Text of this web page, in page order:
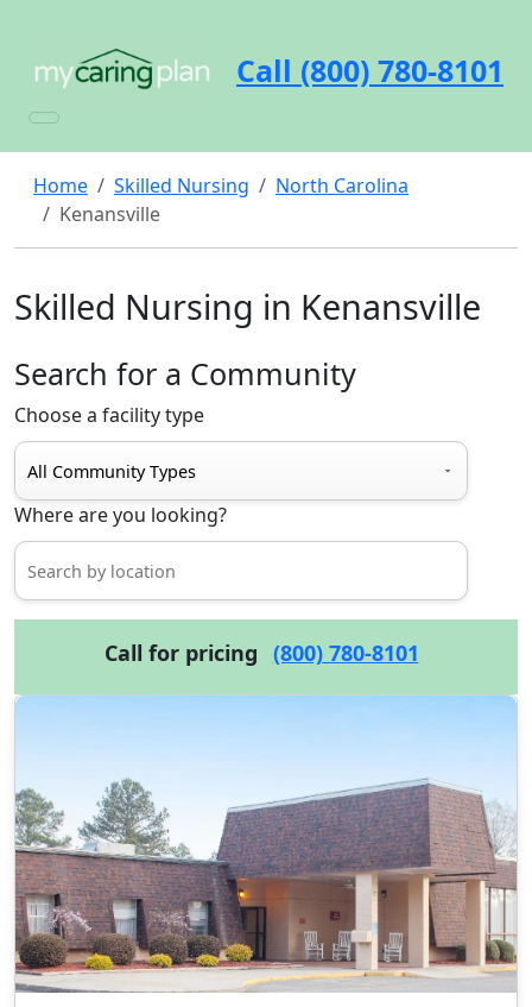
Call (800) 780-8101
Home Skilled Nursing
North Carolina
Kenansville
Skilled Nursing in Kenansville
Search for a Community
Choose a facility type
Where are you looking?
Call for pricing (800) 780-8101